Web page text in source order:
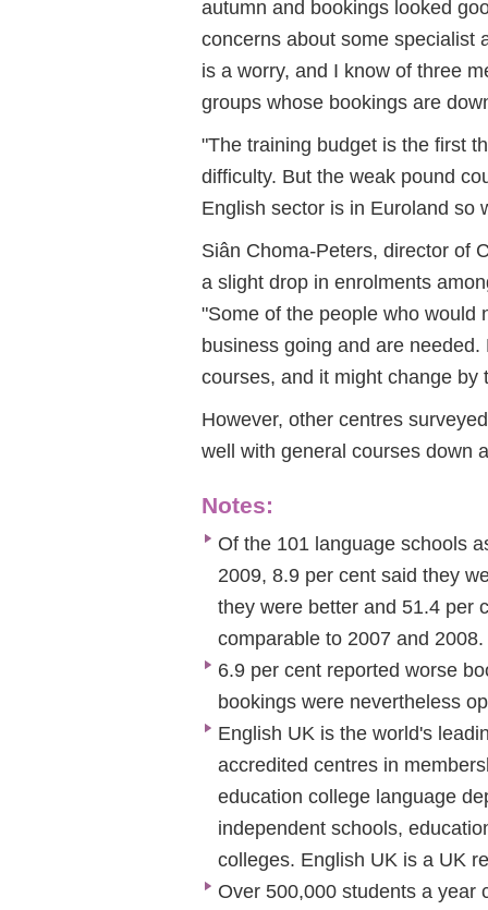
autumn and bookings looked
concerns about some specialist
is a worry, and I know of three
groups whose bookings are
"The training budget is the first
difficulty. But the weak pound
English sector is in Euroland so
Siân Choma-Peters, director of
a slight drop in enrolments
"Some of the people who would
business going and are
courses, and it might change by
However, other centres
well with general courses down
Notes:
Of the 101 language schools
2009, 8.9 per cent said they
they were better and 51.4 per
comparable to 2007 and 2008.
6.9 per cent reported worse
bookings were nevertheless
English UK is the world's
accredited centres in
education college language
independent schools,
colleges. English UK is a UK
Over 500,000 students a year